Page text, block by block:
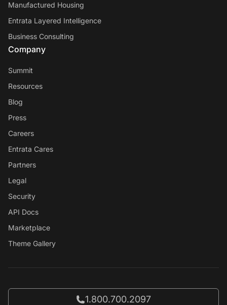
Manufactured Housing
Entrata Layered Intelligence
Business Consulting
Company
Summit
Resources
Blog
Press
Careers
Entrata Cares
Partners
Legal
Security
API Docs
Marketplace
Theme Gallery
Call Entrata at
1.800.700.2097